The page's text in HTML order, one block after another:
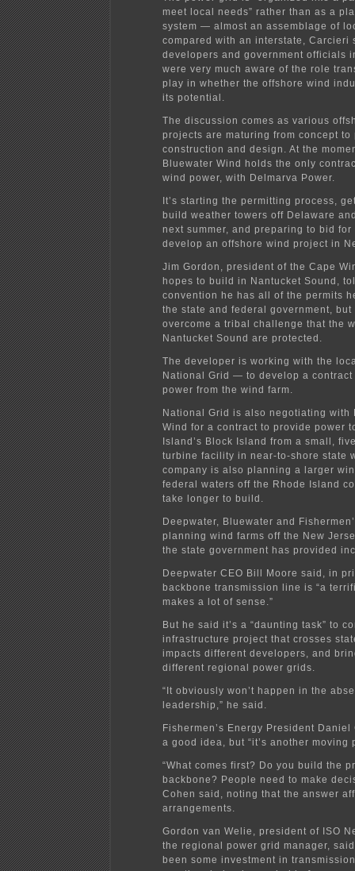
meet local needs” rather than as a
system — almost an assemblage of
compared with an interstate, Carcieri
developers and government officials
were very much aware of the role
play in whether the offshore wind
its potential.
The discussion comes as various
projects are maturing from concept to
construction and design. At the
Bluewater Wind holds the only
wind power, with Delmarva Power.
It’s starting the permitting process,
build weather towers off Delaware
next summer, and preparing to bid
develop an offshore wind project in
Jim Gordon, president of the Cape
hopes to build in Nantucket Sound,
convention he has all of the permits
the state and federal government,
overcome a tribal challenge that the
Nantucket Sound are protected.
The developer is working with the
National Grid — to develop a contract
power from the wind farm.
National Grid is also negotiating with
Wind for a contract to provide power
Island’s Block Island from a small,
turbine facility in near-to-shore state
company is also planning a larger
federal waters off the Rhode Island
take longer to build.
Deepwater, Bluewater and
planning wind farms off the New
the state government has provided
Deepwater CEO Bill Moore said, in
backbone transmission line is “a
makes a lot of sense.”
But he said it’s a “daunting task” to
infrastructure project that crosses
impacts different developers, and
different regional power grids.
“It obviously won’t happen in the
leadership,” he said.
Fishermen’s Energy President Daniel
a good idea, but “it’s another moving
“What comes first? Do you build the
backbone? People need to make
Cohen said, noting that the answer
arrangements.
Gordon van Welie, president of ISO
the regional power grid manager,
been some investment in